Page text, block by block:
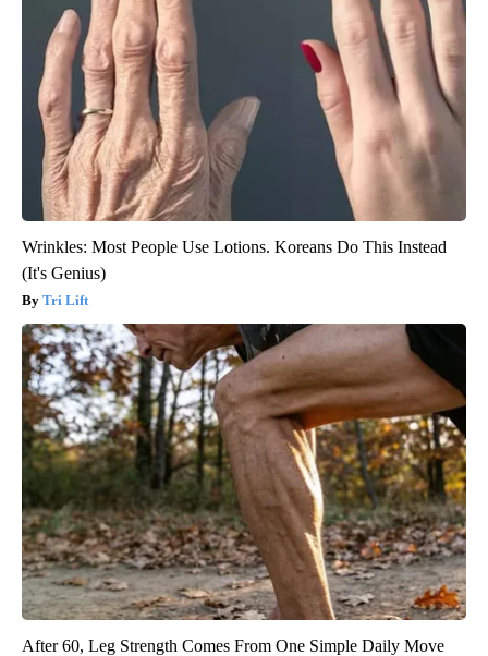
Wrinkles: Most People Use Lotions. Koreans Do This Instead
(It's Genius)
Tri Lift
After 60, Leg Strength Comes From One Simple Daily Move